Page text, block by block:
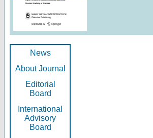
News
About Journal
Editorial
Board
International
Advisory
Board